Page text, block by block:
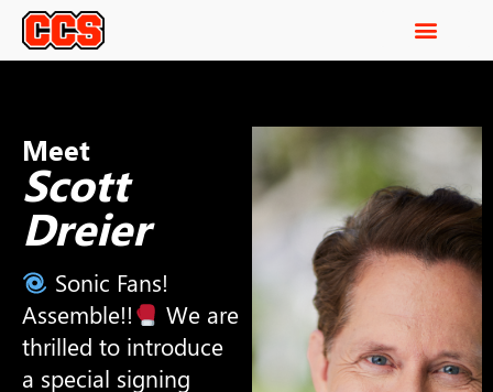
Meet
Scott
Dreier
Sonic Fans!
Assemble!!
We are
thrilled to introduce
a special signing